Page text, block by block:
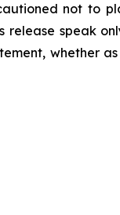
not to
release speak
whether